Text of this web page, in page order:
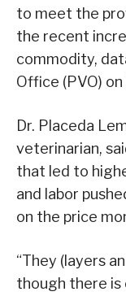
to meet the
the recent
commodity,
Office (PVO)
Dr. Placeda
veterinarian,
that led to
and labor
on the price
“They (layers
though there is